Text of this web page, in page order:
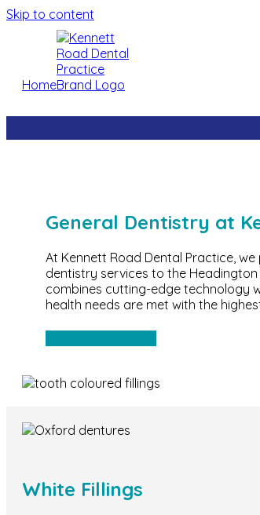
Skip to content
Home
General Dentistry at
At Kennett Road Dental Practice,
dentistry services to the
combines cutting-edge technology
health needs are met with the
White Fillings